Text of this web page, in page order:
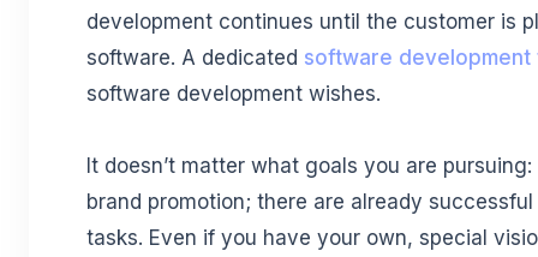
development continues until the customer is
software. A dedicated software development
software development wishes.
It doesn’t matter what goals you are
brand promotion; there are already
tasks. Even if you have your own, special